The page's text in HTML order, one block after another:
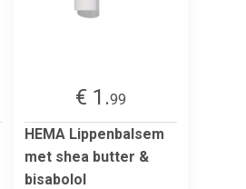
€ 1.99
HEMA Lippenbalsem
met shea butter &
bisabolol